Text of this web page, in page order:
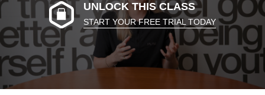
UNLOCK THIS CLASS
START YOUR FREE TRIAL TODAY